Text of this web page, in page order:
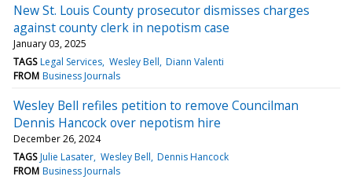
New St. Louis County prosecutor dismisses charges
against county clerk in nepotism case
January 03, 2025
TAGS Legal Services Wesley Bell Diann Valenti
FROM Business Journals
Wesley Bell refiles petition to remove Councilman
Dennis Hancock over nepotism hire
December 26, 2024
TAGS Julie Lasater Wesley Bell Dennis Hancock
FROM Business Journals